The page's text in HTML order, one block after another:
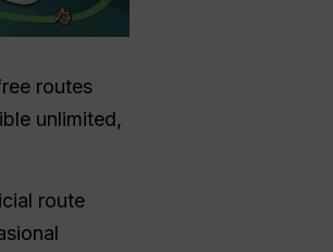
routes
unlimited,
route